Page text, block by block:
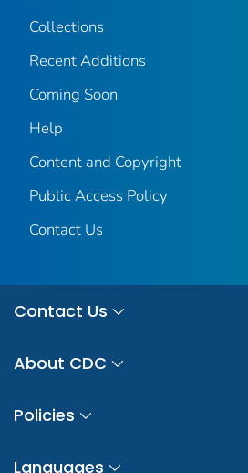
Collections
Recent Additions
Coming Soon
Help
Content and Copyright
Public Access Policy
Contact Us
Contact Us
About CDC
Policies
Languages